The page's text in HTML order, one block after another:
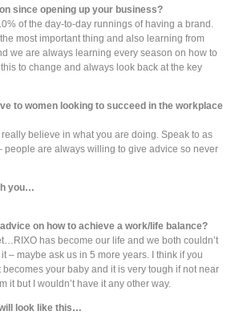
since opening up your business?
of the day-to-day runnings of having a brand.
most important thing and also learning from
we are always learning every season on how to
to change and always look back at the key
to women looking to succeed in the workplace
believe in what you are doing. Speak to as
people are always willing to give advice so never
you…
on how to achieve a work/life balance?
has become our life and we both couldn’t
– maybe ask us in 5 more years. I think if you
your baby and it is very tough if not near
it but I wouldn’t have it any other way.
will look like this…